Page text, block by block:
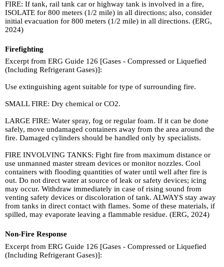
FIRE: If tank, rail tank car or highway tank is involved in a fire,
ISOLATE for 800 meters (1/2 mile) in all directions; also, consider
initial evacuation for 800 meters (1/2 mile) in all directions. (ERG,
2024)
Firefighting
Excerpt from ERG Guide 126 [Gases - Compressed or Liquefied
(Including Refrigerant Gases)]:
Use extinguishing agent suitable for type of surrounding fire.
SMALL FIRE: Dry chemical or CO2.
LARGE FIRE: Water spray, fog or regular foam. If it can be done
safely, move undamaged containers away from the area around the
fire. Damaged cylinders should be handled only by specialists.
FIRE INVOLVING TANKS: Fight fire from maximum distance or
use unmanned master stream devices or monitor nozzles. Cool
containers with flooding quantities of water until well after fire is
out. Do not direct water at source of leak or safety devices; icing
may occur. Withdraw immediately in case of rising sound from
venting safety devices or discoloration of tank. ALWAYS stay away
from tanks in direct contact with flames. Some of these materials, if
spilled, may evaporate leaving a flammable residue. (ERG, 2024)
Non-Fire Response
Excerpt from ERG Guide 126 [Gases - Compressed or Liquefied
(Including Refrigerant Gases)]: